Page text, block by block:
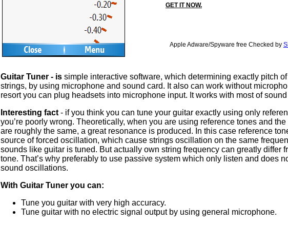
GET IT NOW.
Apple Adware/Spyware free Checked by
Guitar Tuner - is simple interactive software, which determining exactly pitch
strings, by using microphone and sound card. It also can work without
resort you can plug headsets into microphone input. It works with most of
Interesting fact - if you think you can tune your guitar exactly using only
you’re poorly wrong. Theoretically, when you are using reference tones and
are roughly the same, a great resonance is produced. In this case reference
source of forced oscillation, which cause strings oscillation on the same
sounds like guitar is tuned. But actually own string frequency can greatly differ
tone. That’s why preferably to use passive system which only listen and does
sound oscillations.
With Guitar Tuner you can:
Tune you guitar with very high accuracy.
Tune guitar with no electric signal output by using general microphone.